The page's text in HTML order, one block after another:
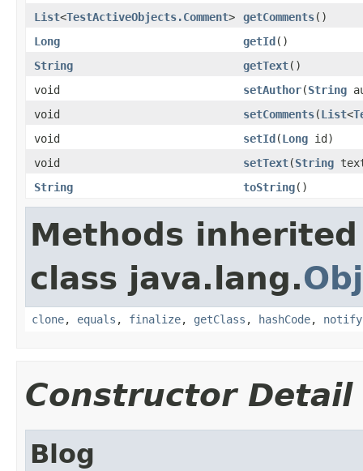
List<TestActiveObjects.Comment> getComments()
Long
getId()
String
getText()
void
setAuthor(String
void
setComments(List<
void
setId(Long id)
void
setText(String
String
toString()
Methods
class java.lang.
clone, equals , finalize, getClass , hashCode, notify
Constructor Detail
Blog